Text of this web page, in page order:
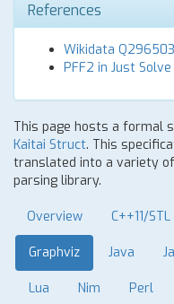
References
Wikidata
PFF2 in Just
This page hosts a formal
Kaitai Struct. This
translated into a variety
parsing library.
Overview C++11/STL
Graphviz Java
Lua Nim Perl